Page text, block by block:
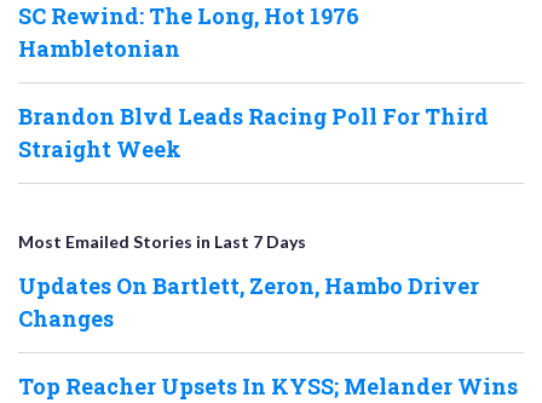
SC Rewind: The Long, Hot 1976
Hambletonian
Brandon Blvd Leads Racing Poll For Third
Straight Week
Most Emailed Stories in Last 7 Days
Updates On Bartlett, Zeron, Hambo Driver
Changes
Top Reacher Upsets In KYSS; Melander Wins